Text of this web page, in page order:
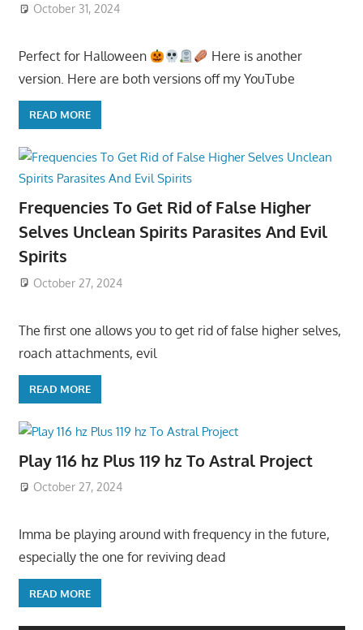
October 31, 2024
Perfect for Halloween
Here is another
version. Here are both versions off my YouTube
READ MORE
Frequencies To Get Rid of False Higher
Selves Unclean Spirits Parasites And Evil
Spirits
October 27, 2024
The first one allows you to get rid of false higher selves,
roach attachments, evil
READ MORE
Play 116 hz Plus 119 hz To Astral Project
October 27, 2024
Imma be playing around with frequency in the future,
especially the one for reviving dead
READ MORE